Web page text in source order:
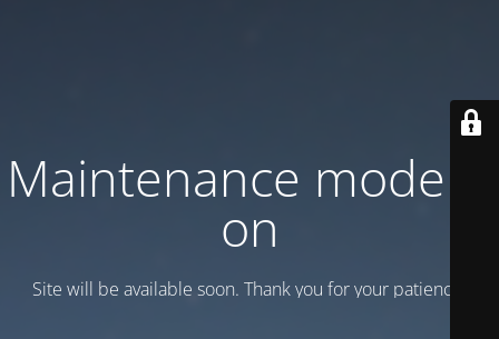
Maintenance mode is
on
Site will be available soon. Thank you for your patience!